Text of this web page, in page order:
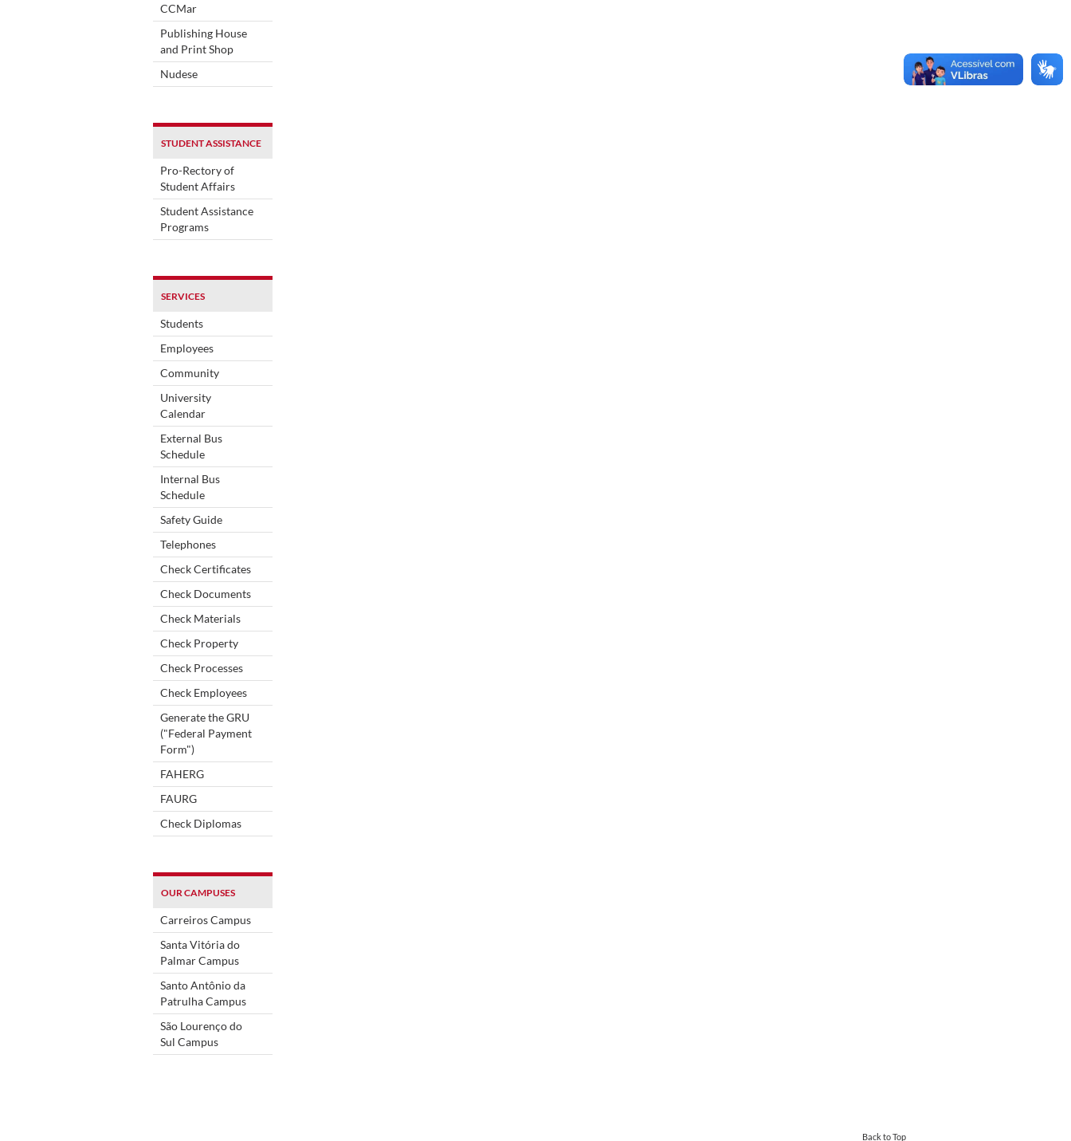
CCMar
Publishing House
and Print Shop
Nudese
STUDENT ASSISTANCE
Pro-Rectory of
Student Affairs
Student Assistance
Programs
SERVICES
Students
Employees
Community
University
Calendar
External Bus
Schedule
Internal Bus
Schedule
Safety Guide
Telephones
Check Certificates
Check Documents
Check Materials
Check Property
Check Processes
Check Employees
Generate the GRU
("Federal Payment
Form")
FAHERG
FAURG
Check Diplomas
OUR CAMPUSES
Carreiros Campus
Santa Vitória do
Palmar Campus
Santo Antônio da
Patrulha Campus
São Lourenço do
Sul Campus
Back to Top